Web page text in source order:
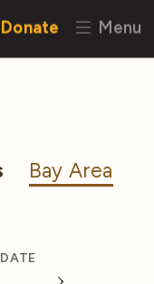
Donate Menu
Bay Area